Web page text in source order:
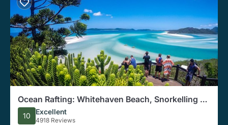
Ocean Rafting: Whitehaven Beach, Snorkelling &
Hill Inlet Lookout
10 Excellent
4918 Reviews